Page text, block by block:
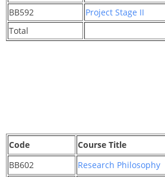
BB592
Project Stage II
Total
Code Course Title
BB602
Research Philosophy